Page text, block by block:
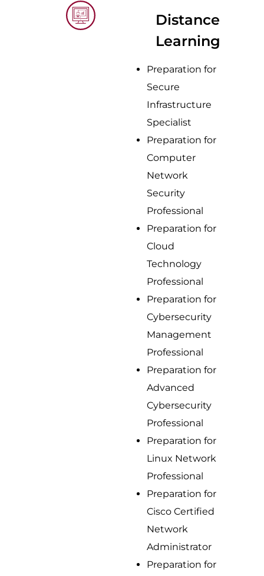
Distance
Learning
Preparation for
Secure
Infrastructure
Specialist
Preparation for
Computer
Network
Security
Professional
Preparation for
Cloud
Technology
Professional
Preparation for
Cybersecurity
Management
Professional
Preparation for
Advanced
Cybersecurity
Professional
Preparation for
Linux Network
Professional
Preparation for
Cisco Certified
Network
Administrator
Preparation for